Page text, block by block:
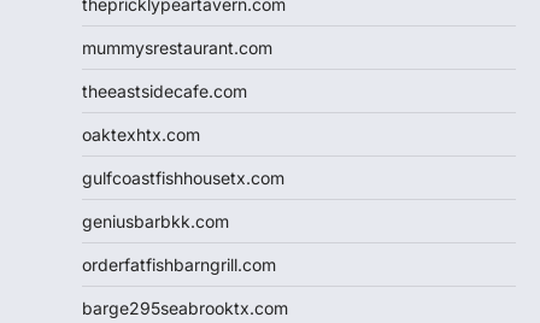
mummysrestaurant.com
theeastsidecafe.com
oaktexhtx.com
gulfcoastfishhousetx.com
geniusbarbkk.com
orderfatfishbarngrill.com
barge295seabrooktx.com